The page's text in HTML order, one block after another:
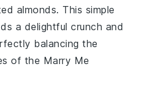
almonds. This simple
a delightful crunch and
balancing the
of the Marry Me